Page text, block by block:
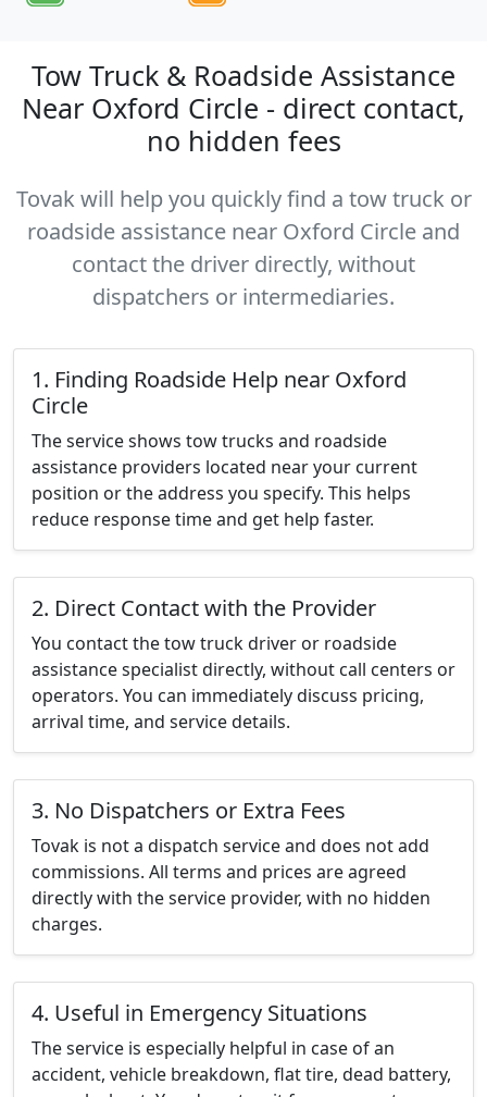
Tow Truck & Roadside Assistance
Near Oxford Circle - direct contact,
no hidden fees
Tovak will help you quickly find a tow truck or
roadside assistance near Oxford Circle and
contact the driver directly, without
dispatchers or intermediaries.
1. Finding Roadside Help near Oxford
Circle
The service shows tow trucks and roadside
assistance providers located near your current
position or the address you specify. This helps
reduce response time and get help faster.
2. Direct Contact with the Provider
You contact the tow truck driver or roadside
assistance specialist directly, without call centers or
operators. You can immediately discuss pricing,
arrival time, and service details.
3. No Dispatchers or Extra Fees
Tovak is not a dispatch service and does not add
commissions. All terms and prices are agreed
directly with the service provider, with no hidden
charges.
4. Useful in Emergency Situations
The service is especially helpful in case of an
accident, vehicle breakdown, flat tire, dead battery,